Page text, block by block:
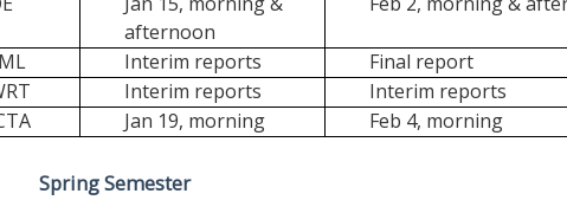
afternoon
Interim reports
Final report
Interim reports
Interim reports
Jan 19, morning Feb 4, morning
Spring Semester